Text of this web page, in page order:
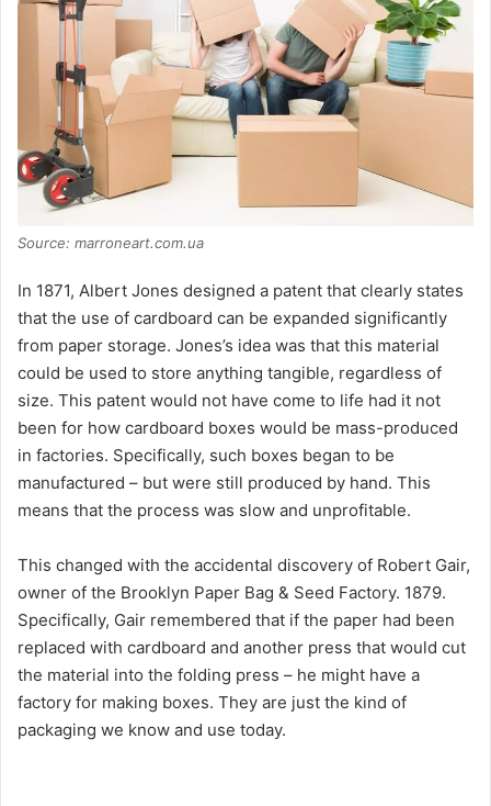
Source: marroneart.com.ua
In 1871, Albert Jones designed a patent that clearly states
that the use of cardboard can be expanded significantly
from paper storage. Jones’s idea was that this material
could be used to store anything tangible, regardless of
size. This patent would not have come to life had it not
been for how cardboard boxes would be mass-produced
in factories. Specifically, such boxes began to be
manufactured – but were still produced by hand. This
means that the process was slow and unprofitable.
This changed with the accidental discovery of Robert Gair,
owner of the Brooklyn Paper Bag & Seed Factory. 1879.
Specifically, Gair remembered that if the paper had been
replaced with cardboard and another press that would cut
the material into the folding press – he might have a
factory for making boxes. They are just the kind of
packaging we know and use today.